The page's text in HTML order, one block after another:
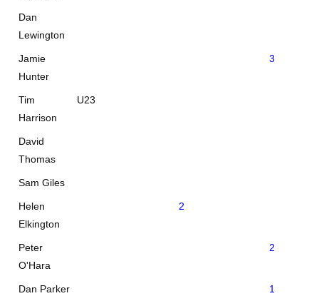
Dan
Lewington
Jamie
Hunter
3
Tim
Harrison
U23
David
Thomas
Sam Giles
Helen
Elkington
2
Peter
O'Hara
2
Dan Parker 1